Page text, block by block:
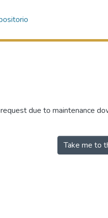
due to maintenance
Take me to